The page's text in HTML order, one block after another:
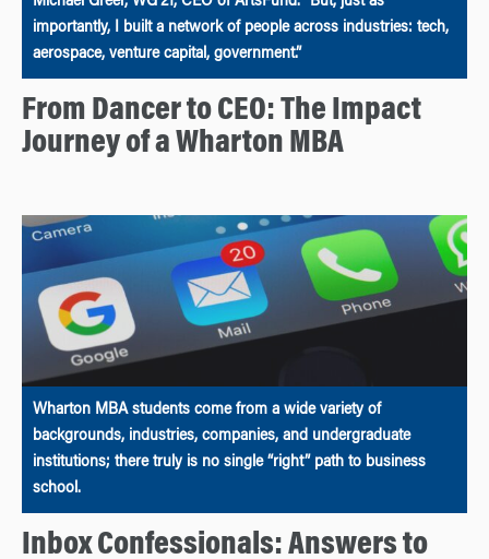
importantly, I built a network of people across industries: tech,
aerospace, venture capital, government.”
From Dancer to CEO: The Impact
Journey of a Wharton MBA
Wharton MBA students come from a wide variety of
backgrounds, industries, companies, and undergraduate
institutions; there truly is no single “right” path to business
school.
Inbox Confessionals: Answers to